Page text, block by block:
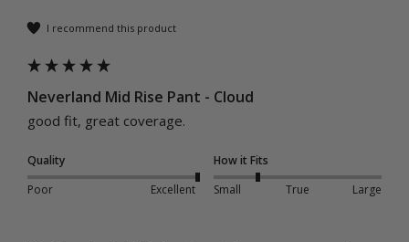
I recommend this product
Neverland Mid Rise Pant - Cloud
good fit, great coverage.
Quality
Poor
Excellent
How it Fits
Small
True Large